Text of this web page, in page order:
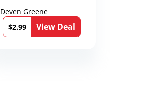
Deven Greene
$2.99
View Deal